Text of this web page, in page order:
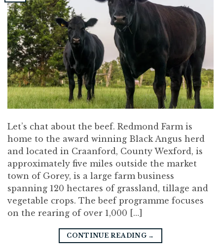
Let’s chat about the beef. Redmond Farm is
home to the award winning Black Angus herd
and located in Craanford, County Wexford, is
approximately five miles outside the market
town of Gorey, is a large farm business
spanning 120 hectares of grassland, tillage and
vegetable crops. The beef programme focuses
on the rearing of over 1,000 […]
CONTINUE READING →